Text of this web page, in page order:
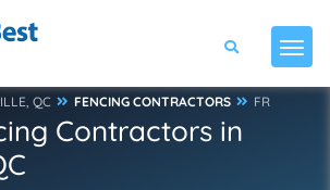
QC FENCING CONTRACTORS FR
Contractors in